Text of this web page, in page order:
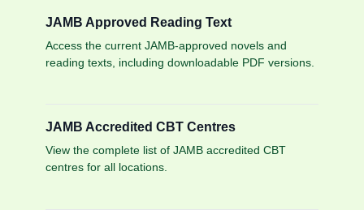
JAMB Approved Reading Text
Access the current JAMB-approved novels and
reading texts, including downloadable PDF versions.
JAMB Accredited CBT Centres
View the complete list of JAMB accredited CBT
centres for all locations.